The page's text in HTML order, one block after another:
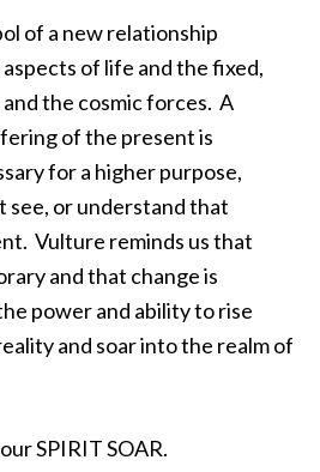
of a new relationship
of life and the fixed,
the cosmic forces. A
of the present is
for a higher purpose,
see, or understand that
Vulture reminds us that
and that change is
power and ability to rise
and soar into the realm of
SPIRIT SOAR.